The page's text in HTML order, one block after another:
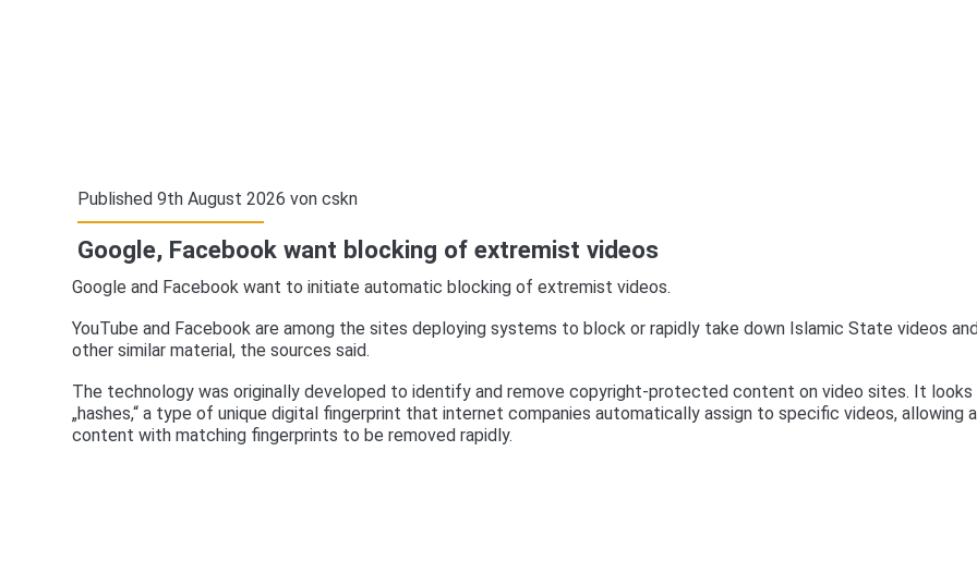
Published 9th August 2026 voncskn
Google, Facebook want blocking of extremist videos
Google and Facebook want to initiate automatic blocking of extremist videos.
YouTube and Facebook are among the sites deploying systems to block or rapidly take down Islamic State videos
other similar material, the sources said.
The technology was originally developed to identify and remove copyright-protected content on video sites. It
„hashes,“ a type of unique digital fingerprint that internet companies automatically assign to specific videos, allowing
content with matching fingerprints to be removed rapidly.